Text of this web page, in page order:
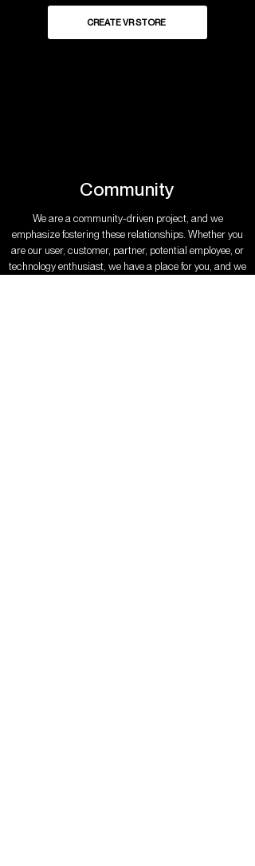
CREATE VR STORE
Community
We are a community-driven project, and we
emphasize fostering these relationships. Whether you
are our user, customer, partner, potential employee, or
technology enthusiast, we have a place for you, and we